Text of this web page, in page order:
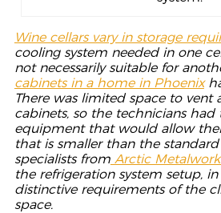
Wine cellars vary in storage
cooling system needed in one
not necessarily suitable for
cabinets in a home in Phoenix
There was limited space to vent
cabinets, so the technicians had
equipment that would allow
that is smaller than the standard
specialists fromArctic
the refrigeration system setup,
distinctive requirements of the
space.